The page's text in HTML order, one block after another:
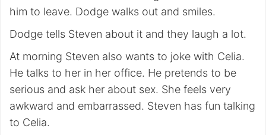
him to leave. Dodge walks out and smiles.
Dodge tells Steven about it and they laugh a lot.
At morning Steven also wants to joke with Celia.
He talks to her in her office. He pretends to be
serious and ask her about sex. She feels very
awkward and embarrassed. Steven has fun talking
to Celia.